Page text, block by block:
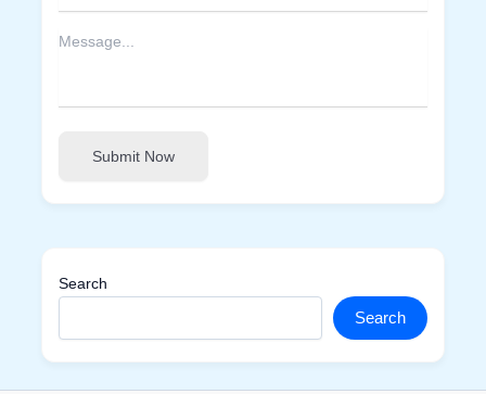
Submit Now
Search
Search